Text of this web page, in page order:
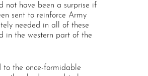
not have been a surprise if
sent to reinforce Army
needed in all of these
in the western part of the
to the once-formidable